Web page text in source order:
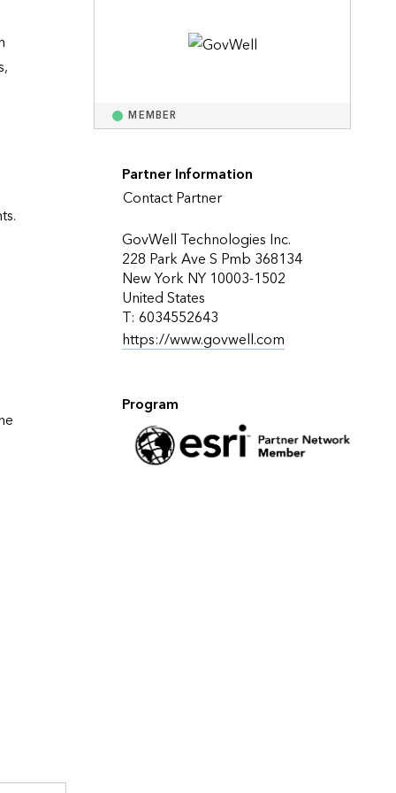
MEMBER
Partner Information
Contact Partner
GovWell Technologies Inc.
228 Park Ave S Pmb 368134
New York NY 10003-1502
United States
T: 6034552643
https://www.govwell.com
Program